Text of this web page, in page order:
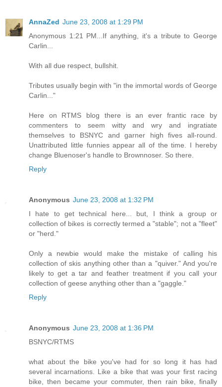
AnnaZed June 23, 2008 at 1:29 PM
Anonymous 1:21 PM...If anything, it's a tribute to George
Carlin...
With all due respect, bullshit.
Tributes usually begin with "in the immortal words of George
Carlin..."
Here on RTMS blog there is an ever frantic race by
commenters to seem witty and wry and ingratiate
themselves to BSNYC and garner high fives all-round.
Unattributed little funnies appear all of the time. I hereby
change Bluenoser's handle to Brownnoser. So there.
Reply
Anonymous June 23, 2008 at 1:32 PM
I hate to get technical here... but, I think a group or
collection of bikes is correctly termed a "stable"; not a "fleet"
or "herd."
Only a newbie would make the mistake of calling his
collection of skis anything other than a "quiver." And you're
likely to get a tar and feather treatment if you call your
collection of geese anything other than a "gaggle."
Reply
Anonymous June 23, 2008 at 1:36 PM
BSNYC/RTMS
what about the bike you've had for so long it has had
several incarnations. Like a bike that was your first racing
bike, then became your commuter, then rain bike, finally